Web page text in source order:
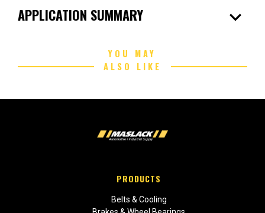
APPLICATION SUMMARY expand_more
YOU MAY
ALSO LIKE
PRODUCTS
Belts & Cooling